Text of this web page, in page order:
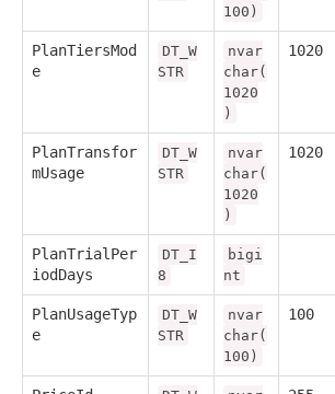
100)
PlanTiersMod
e
DT_W
STR
nvar
char(
1020
)
1020
PlanTransfor
mUsage
DT_W
STR
nvar
char(
1020
)
1020
PlanTrialPer
iodDays
DT_I
8
bigi
nt
PlanUsageTyp
e
DT_W
STR
nvar
char(
100)
100